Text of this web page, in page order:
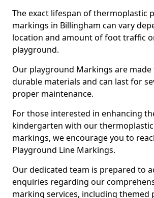
The exact lifespan of thermoplastic
markings in Billingham can vary
location and amount of foot traffic
playground.
Our playground Markings are
durable materials and can last for
proper maintenance.
For those interested in enhancing
kindergarten with our
markings, we encourage you to
Playground Line Markings.
Our dedicated team is prepared to
enquiries regarding our
marking services, including themed